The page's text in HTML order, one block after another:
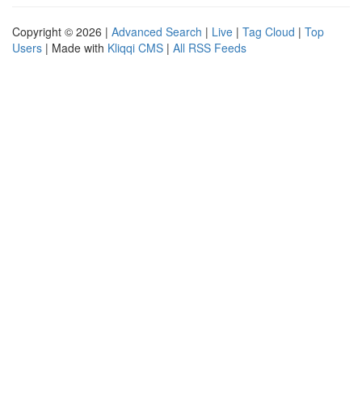
Copyright © 2026 | Advanced Search | Live | Tag Cloud | Top
Users | Made with Kliqqi CMS | All RSS Feeds